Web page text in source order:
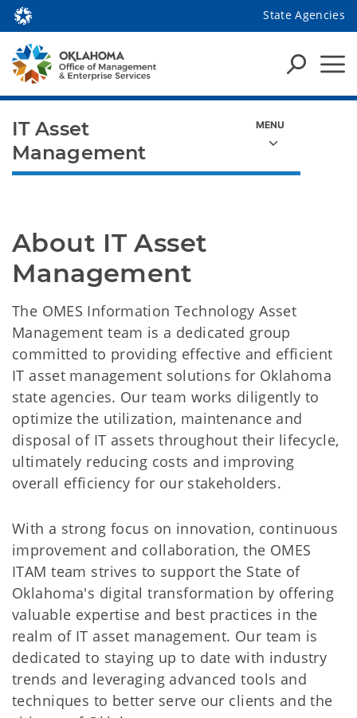
State Agencies
About IT Asset
Management
The OMES Information Technology Asset
Management team is a dedicated group
committed to providing effective and efficient
IT asset management solutions for Oklahoma
state agencies. Our team works diligently to
optimize the utilization, maintenance and
disposal of IT assets throughout their lifecycle,
ultimately reducing costs and improving
overall efficiency for our stakeholders.
With a strong focus on innovation, continuous
improvement and collaboration, the OMES
ITAM team strives to support the State of
Oklahoma's digital transformation by offering
valuable expertise and best practices in the
realm of IT asset management. Our team is
dedicated to staying up to date with industry
trends and leveraging advanced tools and
techniques to better serve our clients and the
IT Asset
Management